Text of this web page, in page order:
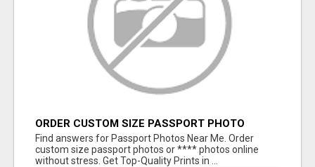
ORDER CUSTOM SIZE PASSPORT PHOTO
PRINTS ONLINE
Find answers for Passport Photos Near Me. Order
custom size passport photos or **** photos online
without stress. Get Top-Quality Prints in ...